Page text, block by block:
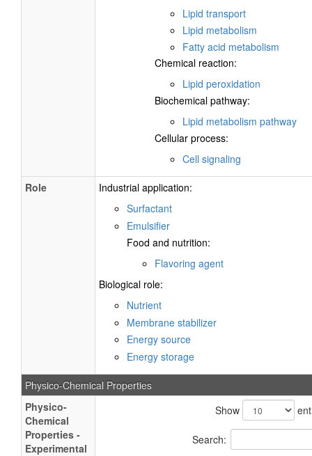
Lipid transport
Lipid metabolism
Fatty acid metabolism
Chemical reaction:
Lipid peroxidation
Biochemical pathway:
Lipid metabolism pathway
Cellular process:
Cell signaling
Role
Industrial application:
Surfactant
Emulsifier
Food and nutrition:
Flavoring agent
Biological role:
Nutrient
Membrane stabilizer
Energy source
Energy storage
Physico-Chemical Properties
Physico-
Chemical
Properties -
Experimental
Show
Search: